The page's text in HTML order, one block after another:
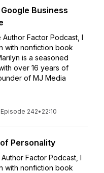
Business
Factor Podcast, I
with nonfiction book
is a seasoned
over 16 years of
of MJ Media
Episode 242• 22:10
Personality
Factor Podcast, I
with nonfiction book